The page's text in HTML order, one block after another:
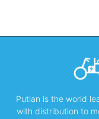
Putian is the world
with distribution to